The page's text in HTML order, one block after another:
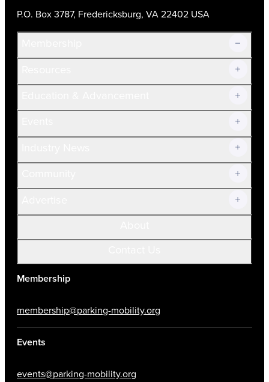
P.O. Box 3787, Fredericksburg, VA 22402 USA
Join Now!
Current Members
Volunteer
Membership
membership@parking-mobility.org
Events
events@parking-mobility.org